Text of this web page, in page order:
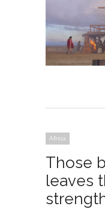
Africa
Those
leaves